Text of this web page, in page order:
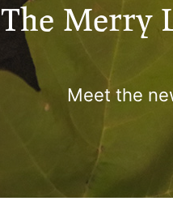
The Merry
Meet the